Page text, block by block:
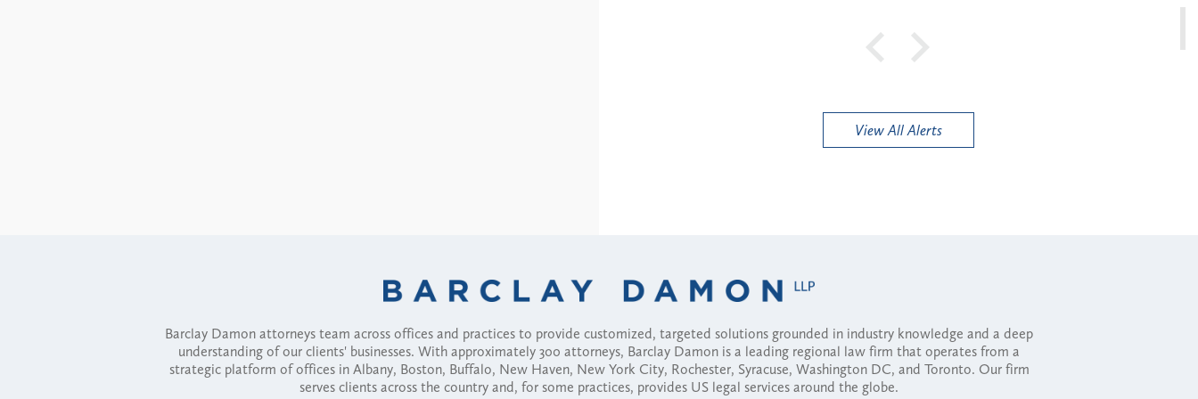
View All Alerts
Barclay Damon attorneys team across offices and practices to provide customized, targeted solutions grounded in industry knowledge and a deep
understanding of our clients' businesses. With approximately 300 attorneys, Barclay Damon is a leading regional law firm that operates from a
strategic platform of offices in Albany, Boston, Buffalo, New Haven, New York City, Rochester, Syracuse, Washington DC, and Toronto. Our firm
serves clients across the country and, for some practices, provides US legal services around the globe.